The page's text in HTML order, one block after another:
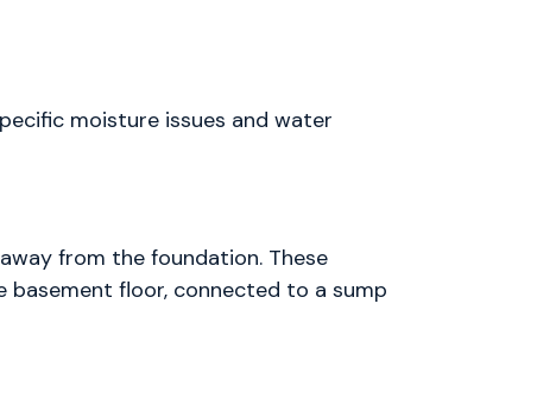
moisture issues and water
from the foundation. These
floor, connected to a sump